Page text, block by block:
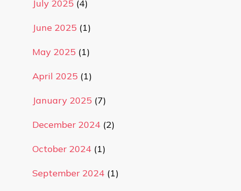
July 2025 (4)
June 2025 (1)
May 2025 (1)
April 2025 (1)
January 2025 (7)
December 2024(2)
October 2024(1)
September 2024(1)